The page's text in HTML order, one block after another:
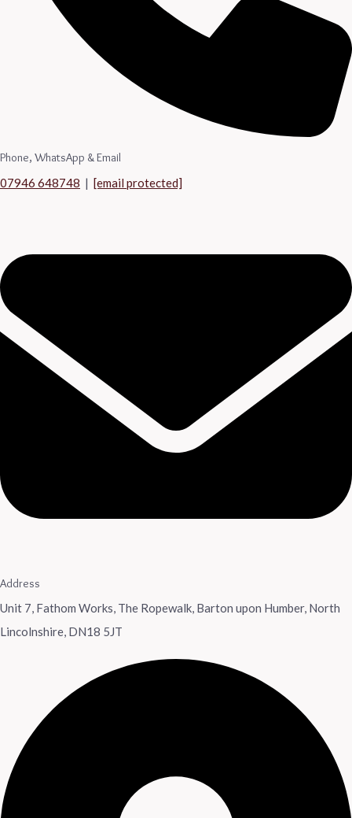
Phone, WhatsApp & Email
07946 648748 | [email protected]
Address
Unit 7, Fathom Works, The Ropewalk, Barton upon Humber, North
Lincolnshire, DN18 5JT